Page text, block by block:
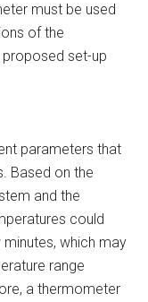
must be used
of the
set-up
parameters that
Based on the
and the
could
which may
range
a thermometer